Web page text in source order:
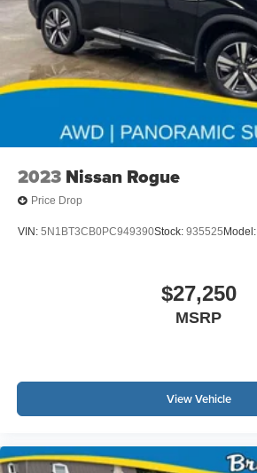
2023 Nissan Rogue
Price Drop
VIN: 5N1BT3CB0PC949390Stock: 935525 Model:
$27,250
MSRP
View Vehicle